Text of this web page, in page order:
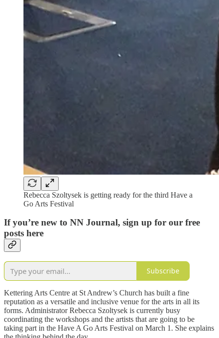
Rebecca Szoltysek is getting ready for the third Have a
Go Arts Festival
If you’re new to NN Journal, sign up for our free
posts here
Subscribe
Kettering Arts Centre at St Andrew’s Church has built a fine
reputation as a versatile and inclusive venue for the arts in all its
forms. Administrator Rebecca Szoltysek is currently busy
coordinating the workshops and the artists that are going to be
taking part in the Have A Go Arts Festival on March 1. She explains